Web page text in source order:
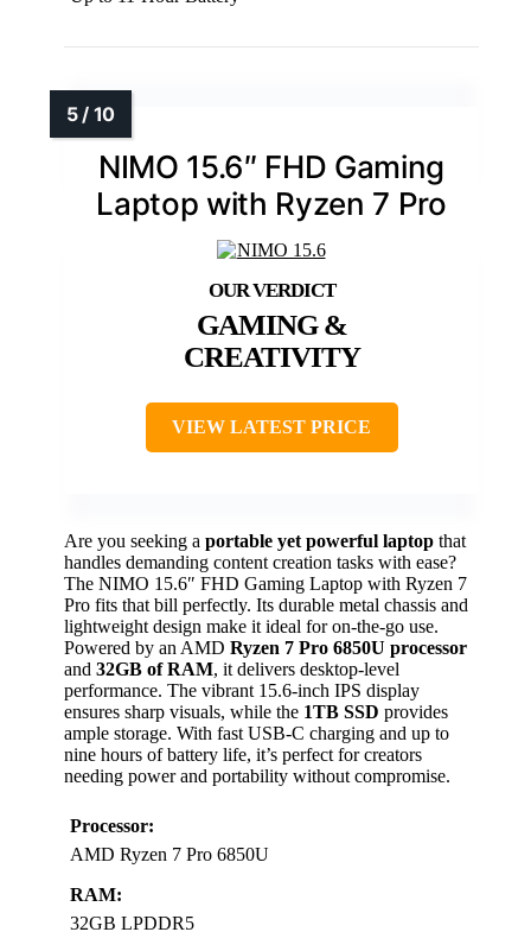
NIMO 15.6″ FHD Gaming
Laptop with Ryzen 7 Pro
GAMING &
CREATIVITY
VIEW LATEST PRICE
Are you seeking a portable yet powerful laptop that
handles demanding content creation tasks with ease?
The NIMO 15.6″ FHD Gaming Laptop with Ryzen 7
Pro fits that bill perfectly. Its durable metal chassis and
lightweight design make it ideal for on-the-go use.
Powered by an AMD Ryzen 7 Pro 6850U processor
and 32GB of RAM, it delivers desktop-level
performance. The vibrant 15.6-inch IPS display
ensures sharp visuals, while the 1TB SSD provides
ample storage. With fast USB-C charging and up to
nine hours of battery life, it’s perfect for creators
needing power and portability without compromise.
Processor:
AMD Ryzen 7 Pro 6850U
RAM:
32GB LPDDR5